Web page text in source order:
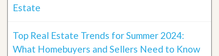
Estate
Top Real Estate Trends for Summer 2024:
What Homebuyers and Sellers Need to Know